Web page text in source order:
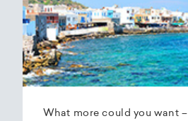
What more could you want –